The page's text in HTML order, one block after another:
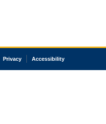
Privacy Accessibility